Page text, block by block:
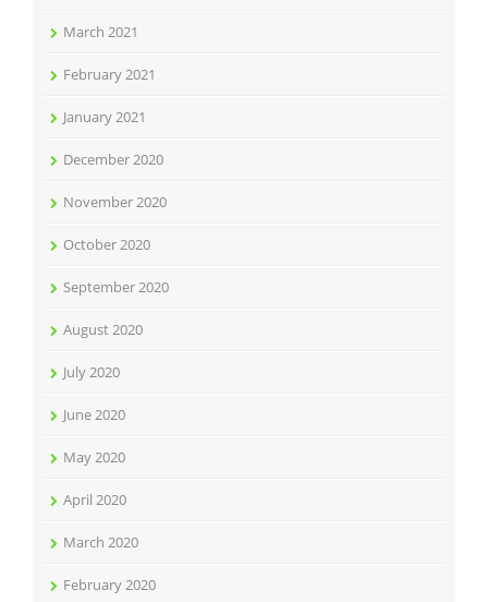
March 2021
February 2021
January 2021
December 2020
November 2020
October 2020
September 2020
August 2020
July 2020
June 2020
May 2020
April 2020
March 2020
February 2020